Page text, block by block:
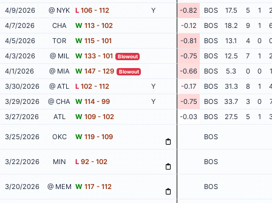
4/9/2026
@ NYK L 106 - 112 Y -0.82 BOS 17.5 5 1
4/7/2026
CHA W 113 - 102 -0.12 BOS 18.2 9 1
4/5/2026
TOR W 115 - 101 -0.81 BOS 13.1 4 0
4/3/2026
@ MIL W 133 - 101 Blowout -0.75 BOS 12.5 7 1
4/1/2026
@ MIA W 147 - 129 Blowout -0.66 BOS 5.3 0 0
1
3/30/2026
@ ATL L 102 - 112 Y -0.17 BOS 31.3 8 1
3/29/2026
@ CHA W 114 - 99 Y -0.75 BOS 33.7 3 0
3/27/2026
ATL W 109 - 102 -0.03 BOS 27.5 5 1
3/25/2026 OKC W 119 - 109 BOS
3/22/2026 MIN L 92 - 102 BOS
3/20/2026 @ MEM W 117 - 112 BOS